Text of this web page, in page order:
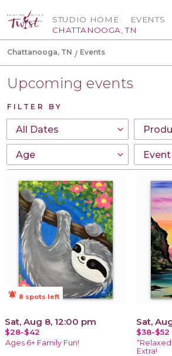
STUDIO HOME
CHATTANOOGA, TN
EVENTS
Chattanooga, TN Events
Upcoming events
FILTER BY
notifications_active 8 spots left
Sat, Aug 8, 12:00 pm
$28-$42
Ages 6+ Family Fun!
Sat,
$38-$52
Extra!